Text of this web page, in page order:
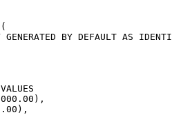
GENERATED BY DEFAULT AS